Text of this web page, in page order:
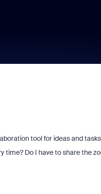
tool for ideas and
time? Do I have to share the